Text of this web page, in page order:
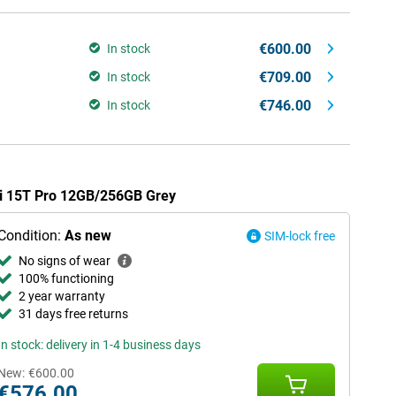
In stock €600.00
In stock €709.00
In stock €746.00
Pro 12GB/256GB Grey
As new
SIM-lock free
No signs of wear
100% functioning
2 year warranty
31 days free returns
stock: delivery in 1-4 business days
€600.00